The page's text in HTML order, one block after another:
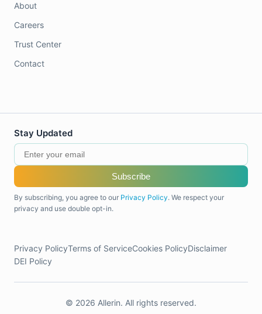
About
Careers
Trust Center
Contact
Stay Updated
Subscribe
By subscribing, you agree to our Privacy Policy. We respect your
privacy and use double opt-in.
Privacy PolicyTerms of ServiceCookies PolicyDisclaimer
DEI Policy
© 2026 Allerin. All rights reserved.